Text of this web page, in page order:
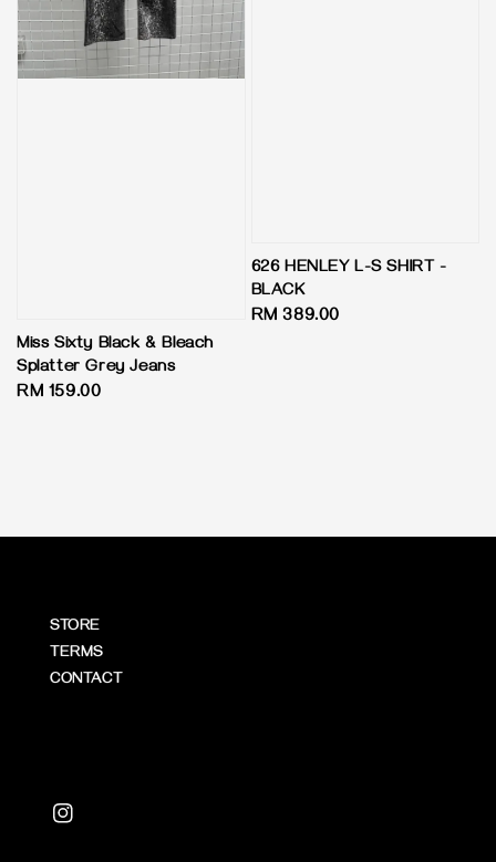
Miss Sixty Black & Bleach
Splatter Grey Jeans
Regular
RM 159.00
626 HENLEY L-S SHIRT -
BLACK
Regular
RM 389.00
STORE
TERMS
CONTACT